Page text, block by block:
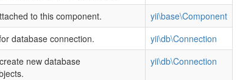
to this component.
yii\base\Component
database connection.
yii\db\Connection
new database
yii\db\Connection